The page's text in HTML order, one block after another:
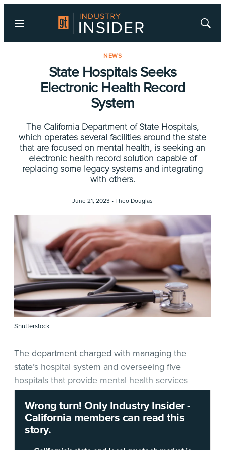
Menu
Show
NEWS
State Hospitals Seeks
Electronic Health Record
System
The California Department of State Hospitals,
which operates several facilities around the state
that are focused on mental health, is seeking an
electronic health record solution capable of
replacing some legacy systems and integrating
with others.
June 21, 2023 • Theo Douglas
Shutterstock
Wrong turn! Only Industry Insider -
California members can read this
story.
The department charged with managing the
state’s hospital system and overseeing five
hospitals that provide mental health services
wants to hear from IT vendors ahead of a
significant technology project.
In amultiphase solicitation